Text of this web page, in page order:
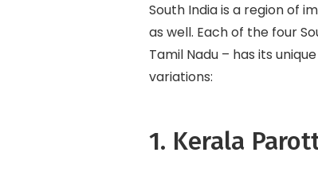
South India is a region of
as well. Each of the four
Tamil Nadu – has its
variations:
1. Kerala